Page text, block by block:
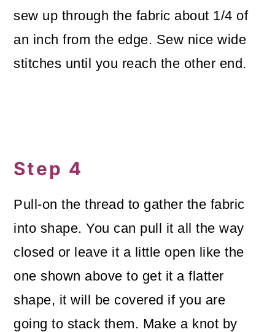
sew up through the fabric about 1/4 of
an inch from the edge. Sew nice wide
stitches until you reach the other end.
Step 4
Pull-on the thread to gather the fabric
into shape. You can pull it all the way
closed or leave it a little open like the
one shown above to get it a flatter
shape, it will be covered if you are
going to stack them. Make a knot by